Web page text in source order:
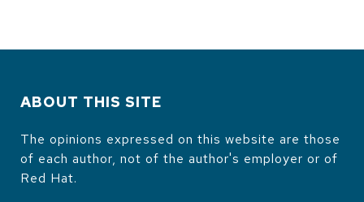
ABOUT THIS SITE
The opinions expressed on this website are those
of each author, not of the author's employer or of
Red Hat.